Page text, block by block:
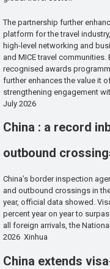
The partnership further
platform for the travel
high-level networking and
and MICE travel
recognised awards
further enhances the value it
strengthening engagement
July 2026
China : a record
outbound
China’s border inspection
and outbound crossings in
year, official data showed.
percent year on year to
all foreign arrivals, the
2026 Xinhua
China extends